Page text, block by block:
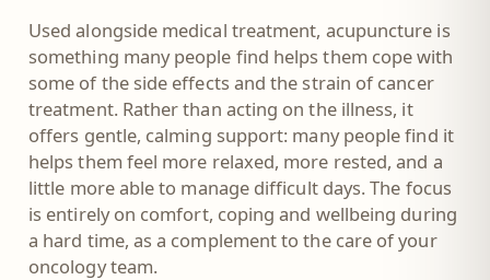
Used alongside medical treatment, acupuncture is
something many people find helps them cope with
some of the side effects and the strain of cancer
treatment. Rather than acting on the illness, it
offers gentle, calming support: many people find it
helps them feel more relaxed, more rested, and a
little more able to manage difficult days. The focus
is entirely on comfort, coping and wellbeing during
a hard time, as a complement to the care of your
oncology team.